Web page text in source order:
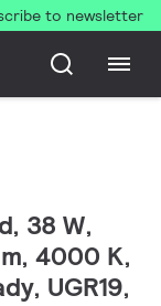
to newsletter
38 W,
4000 K,
UGR19,